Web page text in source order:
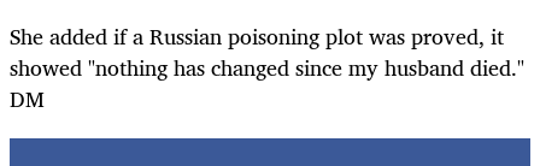
She added if a Russian poisoning plot was proved, it
showed "nothing has changed since my husband died."
DM